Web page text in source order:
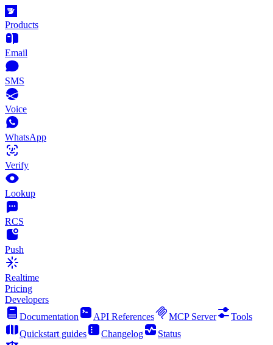
Products
Email
SMS
Voice
WhatsApp
Verify
Lookup
RCS
Push
Realtime
Pricing
Developers
Documentation
API References MCP Server
Tools
Quickstart guides
Changelog
Status